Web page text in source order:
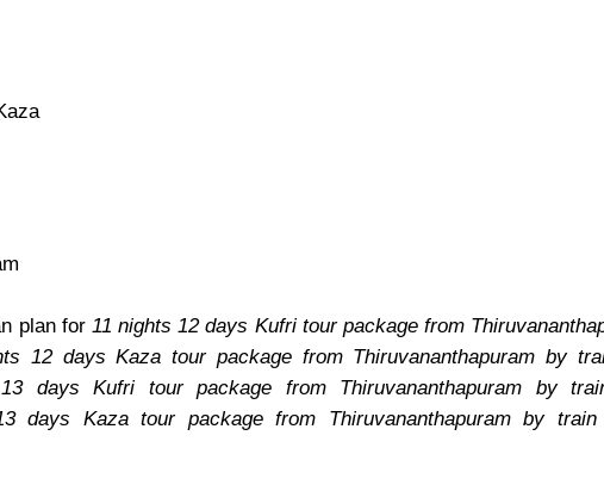
plan for 11 nights 12 days Kufri tour package from
12 days Kaza tour package from Thiruvananthapuram by
days Kufri tour package from Thiruvananthapuram by
days Kaza tour package from Thiruvananthapuram by train